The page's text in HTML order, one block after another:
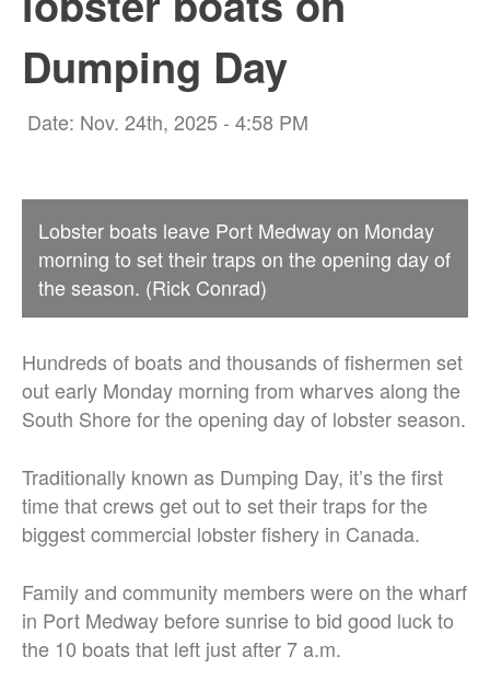
Dumping Day
Date: Nov. 24th, 2025 - 4:58 PM
Lobster boats leave Port Medway on Monday
morning to set their traps on the opening day of
the season. (Rick Conrad)
Hundreds of boats and thousands of fishermen set
out early Monday morning from wharves along the
South Shore for the opening day of lobster season.
Traditionally known as Dumping Day, it’s the first
time that crews get out to set their traps for the
biggest commercial lobster fishery in Canada.
Family and community members were on the wharf
in Port Medway before sunrise to bid good luck to
the 10 boats that left just after 7 a.m.